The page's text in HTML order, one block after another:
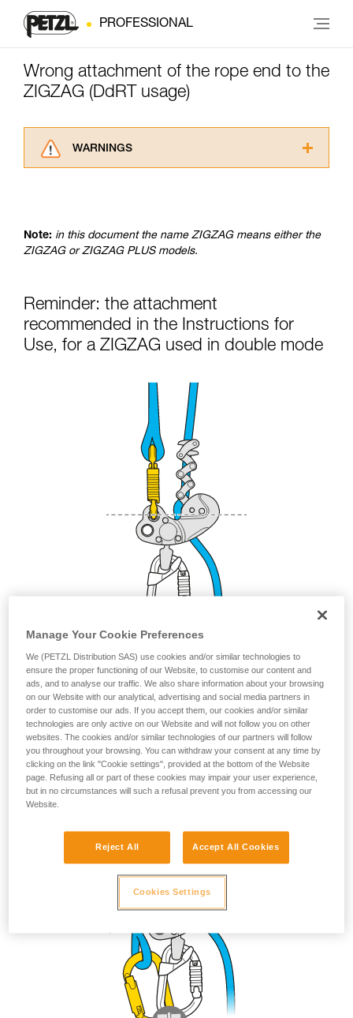
PROFESSIONAL
Wrong attachment of the rope end to the
ZIGZAG (DdRT usage)
WARNINGS
for Use to be able to understand this
supplementary information.
your ability to perform these techniques safely
and independently before attempting them
unsupervised.
We provide examples of techniques related to
not describe here.
Note: in this document the name ZIGZAG means either the
ZIGZAG or ZIGZAG PLUS models.
Reminder: the attachment
recommended in the Instructions for
Use, for a ZIGZAG used in double mode
Other attachment methods that are
possible but not recommended
Manage Your Cookie Preferences
We (PETZL Distribution SAS) use cookies and/or similar technologies to
ensure the proper functioning of our Website, to customise our content and
ads, and to analyse our traffic. We also share information about your browsing
on our Website with our analytical, advertising and social media partners in
order to customise our ads. If you accept them, our cookies and/or similar
technologies are only active on our Website and will not follow you on other
websites. The cookies and/or similar technologies of our partners will follow
you throughout your browsing. You can withdraw your consent at any time by
clicking on the link "Cookie settings", provided at the bottom of the Website
page. Refusing all or part of these cookies may impair your user experience,
but in no circumstances will such a refusal prevent you from accessing our
Website.
Reject All Accept All Cookies
Cookies Settings